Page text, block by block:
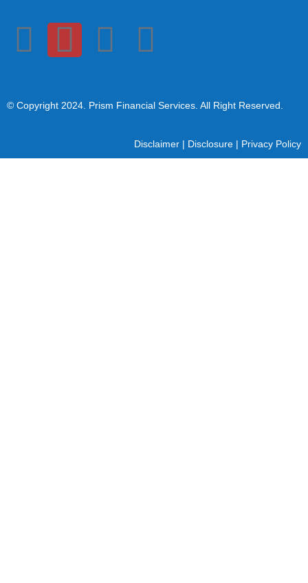
© Copyright 2024 . Prism Financial Services. All Right Reserved.
Disclaimer | Disclosure | Privacy Policy